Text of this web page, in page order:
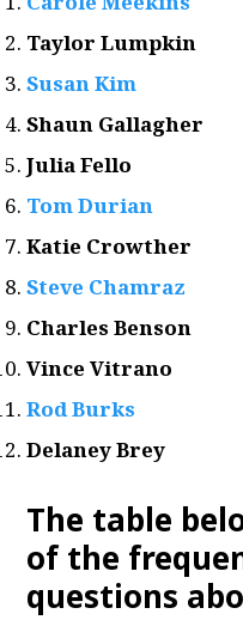
Taylor Lumpkin
Susan Kim
Shaun Gallagher
Julia Fello
Tom Durian
Katie Crowther
Steve Chamraz
Charles Benson
Vince Vitrano
Rod Burks
Delaney Brey
The table
of the
questions